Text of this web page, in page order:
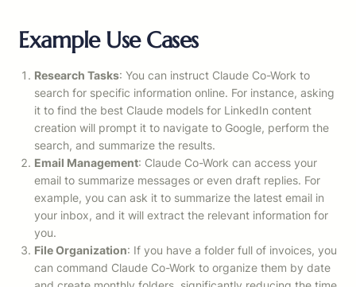
Example Use Cases
Research Tasks: You can instruct Claude Co-Work to
search for specific information online. For instance, asking
it to find the best Claude models for LinkedIn content
creation will prompt it to navigate to Google, perform the
search, and summarize the results.
Email Management: Claude Co-Work can access your
email to summarize messages or even draft replies. For
example, you can ask it to summarize the latest email in
your inbox, and it will extract the relevant information for
you.
File Organization: If you have a folder full of invoices, you
can command Claude Co-Work to organize them by date